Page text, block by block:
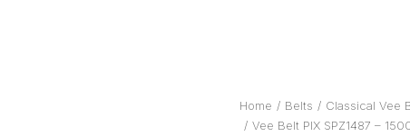
Home Belts
Classical Vee
Vee Belt PIX SPZ1487 –